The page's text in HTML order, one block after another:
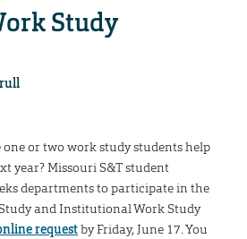
Study
or two work study students help
year? Missouri S&T student
departments to participate in the
and Institutional Work Study
requestby Friday, June 17. You